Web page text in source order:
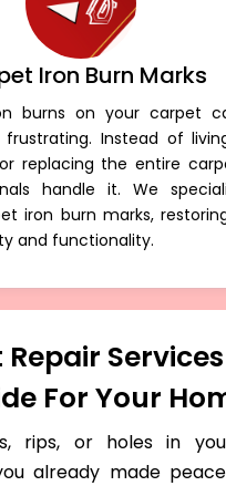
Iron Burn Marks
burns on your carpet
frustrating. Instead of
replacing the entire
handle it. We
iron burn marks,
and functionality.
For Your
rips, or holes in
already made